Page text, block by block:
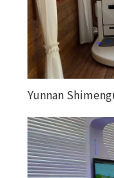
Yunnan